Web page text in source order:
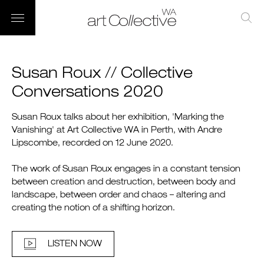
Susan Roux // Collective
Conversations 2020
Susan Roux talks about her exhibition, 'Marking the
Vanishing' at Art Collective WA in Perth, with Andre
Lipscombe, recorded on 12 June 2020.
The work of Susan Roux engages in a constant tension
between creation and destruction, between body and
landscape, between order and chaos – altering and
creating the notion of a shifting horizon.
LISTEN NOW